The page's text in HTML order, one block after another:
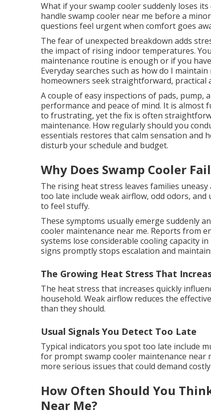
What if your swamp cooler suddenly loses
handle swamp cooler near me before a
questions feel urgent when comfort goes
The fear of unexpected breakdown adds
the impact of rising indoor temperatures.
maintenance routine is enough or if you
Everyday searches such as how do I
homeowners seek straightforward, practical
A couple of easy inspections of pads, pump,
performance and peace of mind. It is almost
to frustrating, yet the fix is often
maintenance. How regularly should you
essentials restores that calm sensation and
disturb your schedule and budget.
Why Does Swamp Cooler
The rising heat stress leaves families
too late include weak airflow, odd odors,
to feel stuffy.
These symptoms usually emerge suddenly
cooler maintenance near me. Reports from
systems lose considerable cooling capacity
signs promptly stops escalation and
The Growing Heat Stress That
The heat stress that increases quickly
household. Weak airflow reduces the
than they should.
Usual Signals You Detect Too Late
Typical indicators you spot too late include
for prompt swamp cooler maintenance near
more serious issues that could demand
How Often Should You
Near Me?